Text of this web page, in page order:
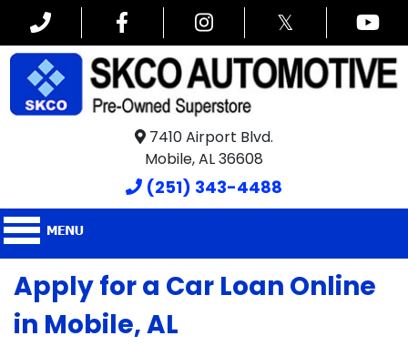
𝕏
7410 Airport Blvd.
Mobile, AL 36608
(251) 343-4488
Apply for a Car Loan Online
in Mobile, AL